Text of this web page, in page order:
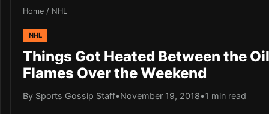
Home / NHL
NHL
Things Got Heated Between the
Flames Over the Weekend
By Sports Gossip Staff•November 19, 2018•1 min read